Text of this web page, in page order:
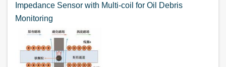
Impedance Sensor with Multi-coil for Oil Debris
Monitoring